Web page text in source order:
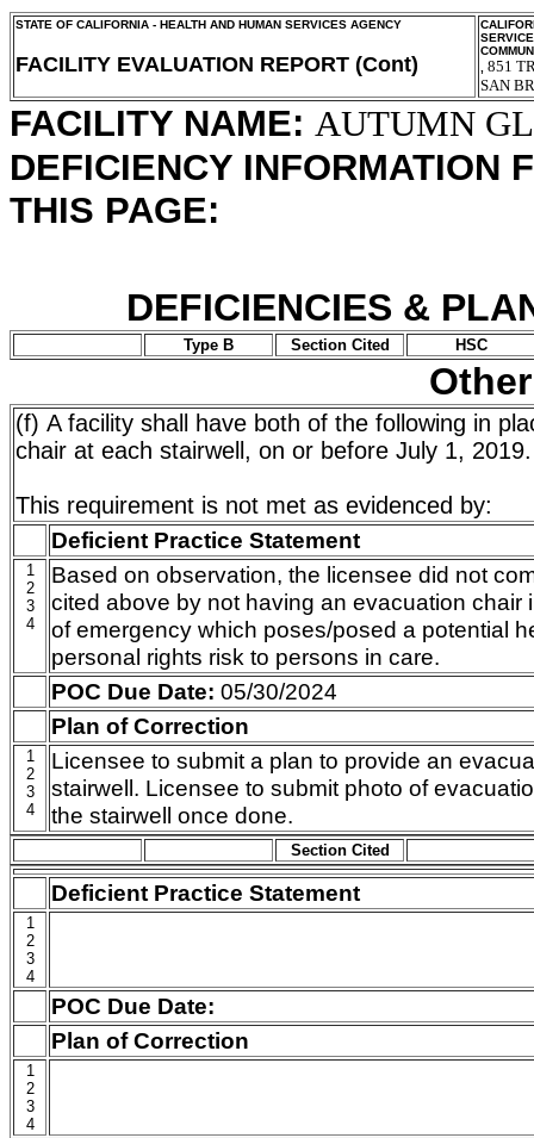
STATE OF CALIFORNIA - HEALTH AND HUMAN SERVICES AGENCY
FACILITY EVALUATION REPORT (Cont)
851
SAN
FACILITY NAME: AUTUMN
DEFICIENCY INFORMATION
THIS PAGE:
DEFICIENCIES &
Type B Section Cited HSC
(f) A facility shall have both of the following in
chair at each stairwell, on or before July 1, 2019.
This requirement is not met as evidenced by:
Deficient Practice Statement
1
2
3
4
Based on observation, the licensee did not
cited above by not having an evacuation chair
of emergency which poses/posed a potential
personal rights risk to persons in care.
POC Due Date: 05/30/2024
Plan of Correction
1
2
3
4
Licensee to submit a plan to provide an
stairwell. Licensee to submit photo of
the stairwell once done.
Section Cited
Deficient Practice Statement
1
2
3
4
POC Due Date:
Plan of Correction
1
2
3
4